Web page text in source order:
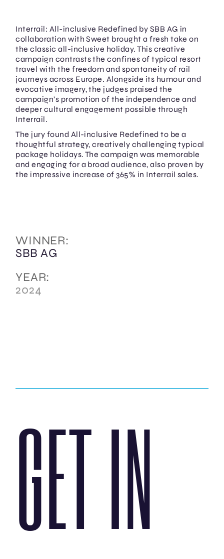
Interrail: All-inclusive Redefined by SBB AG in
collaboration with Sweet brought a fresh take on
the classic all-inclusive holiday. This creative
campaign contrasts the confines of typical resort
travel with the freedom and spontaneity of rail
journeys across Europe. Alongside its humour and
evocative imagery, the judges praised the
campaign’s promotion of the independence and
deeper cultural engagement possible through
Interrail.
The jury found All-inclusive Redefined to be a
thoughtful strategy, creatively challenging typical
package holidays. The campaign was memorable
and engaging for a broad audience, also proven by
the impressive increase of 365% in Interrail sales.
WINNER:
SBB AG
YEAR:
2024
GET IN